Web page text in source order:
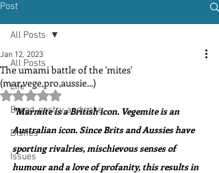
Post
All Posts
Life
Bread, pastry and cake
Dishes
Issues
All Posts
The umami battle of the 'mites'
(mar,vege,pro,aussie...)
Jan 12, 2023
Rated NaN out of 5 stars.
"Marmite is a British icon. Vegemite is an
Australian icon. Since Brits and Aussies have
sporting rivalries, mischievous senses of
humour and a love of profanity, this results in